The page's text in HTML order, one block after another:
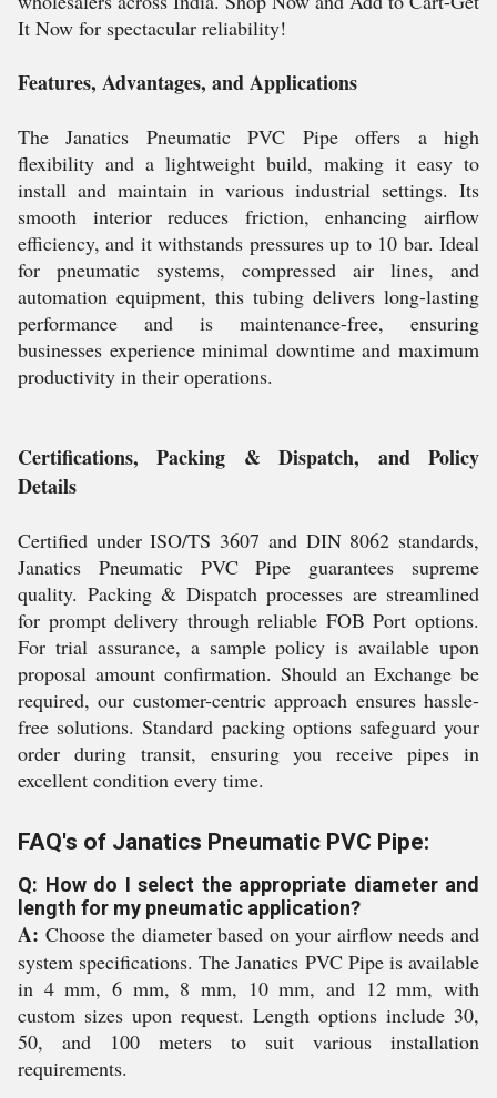
It Now for spectacular reliability!
Features, Advantages, and Applications
The Janatics Pneumatic PVC Pipe offers a high
flexibility and a lightweight build, making it easy to
install and maintain in various industrial settings. Its
smooth interior reduces friction, enhancing airflow
efficiency, and it withstands pressures up to 10 bar. Ideal
for pneumatic systems, compressed air lines, and
automation equipment, this tubing delivers long-lasting
performance and is maintenance-free, ensuring
businesses experience minimal downtime and maximum
productivity in their operations.
Certifications, Packing & Dispatch, and Policy
Details
Certified under ISO/TS 3607 and DIN 8062 standards,
Janatics Pneumatic PVC Pipe guarantees supreme
quality. Packing & Dispatch processes are streamlined
for prompt delivery through reliable FOB Port options.
For trial assurance, a sample policy is available upon
proposal amount confirmation. Should an Exchange be
required, our customer-centric approach ensures hassle-
free solutions. Standard packing options safeguard your
order during transit, ensuring you receive pipes in
excellent condition every time.
FAQ's of Janatics Pneumatic PVC Pipe:
Q: How do I select the appropriate diameter and
length for my pneumatic application?
A: Choose the diameter based on your airflow needs and
system specifications. The Janatics PVC Pipe is available
in 4 mm, 6 mm, 8 mm, 10 mm, and 12 mm, with
custom sizes upon request. Length options include 30,
50, and 100 meters to suit various installation
requirements.